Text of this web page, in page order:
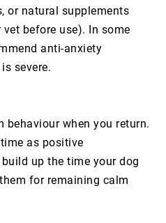
or natural supplements
before use). In some
anti-anxiety
severe.
behaviour when you return.
as positive
up the time your dog
for remaining calm